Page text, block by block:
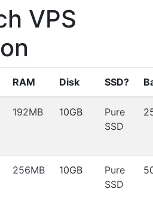
VPS
RAM Disk SSD?
192MB 10GB
Pure
SSD
256MB 10GB
Pure
SSD